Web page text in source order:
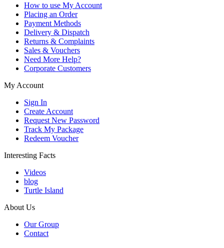
How to use My Account
Placing an Order
Payment Methods
Delivery & Dispatch
Returns & Complaints
Sales & Vouchers
Need More Help?
Corporate Customers
My Account
Sign In
Create Account
Request New Password
Track My Package
Redeem Voucher
Interesting Facts
Videos
blog
Turtle Island
About Us
Our Group
Contact